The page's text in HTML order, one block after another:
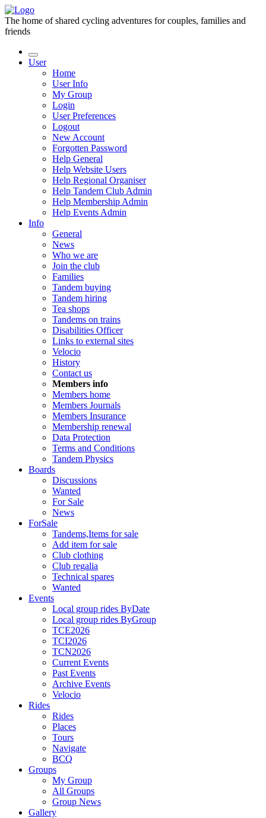
The home of shared cycling adventures for couples, families and
friends
User
Home
User Info
My Group
Login
User Preferences
Logout
New Account
Forgotten Password
Help General
Help Website Users
Help Regional Organiser
Help Tandem Club Admin
Help Membership Admin
Help Events Admin
Info
General
News
Who we are
Join the club
Families
Tandem buying
Tandem hiring
Tea shops
Tandems on trains
Disabilities Officer
Links to external sites
Velocio
History
Contact us
Members info
Members home
Members Journals
Members Insurance
Membership renewal
Data Protection
Terms and Conditions
Tandem Physics
Boards
Discussions
Wanted
For Sale
News
ForSale
Tandems,Items for sale
Add item for sale
Club clothing
Club regalia
Technical spares
Wanted
Events
Local group rides ByDate
Local group rides ByGroup
TCE2026
TCI2026
TCN2026
Current Events
Past Events
Archive Events
Velocio
Rides
Rides
Places
Tours
Navigate
BCQ
Groups
My Group
All Groups
Group News
Gallery